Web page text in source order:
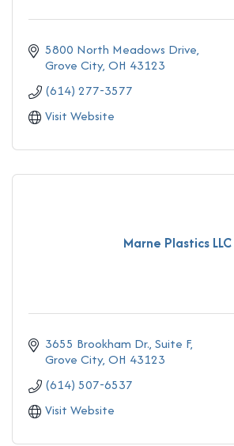
5800 North Meadows Drive
Grove City OH 43123
(614) 277-3577
Visit Website
Marne Plastics LLC
3655 Brookham Dr., Suite F
Grove City OH 43123
(614) 507-6537
Visit Website